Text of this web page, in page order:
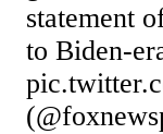
statement
to Biden-